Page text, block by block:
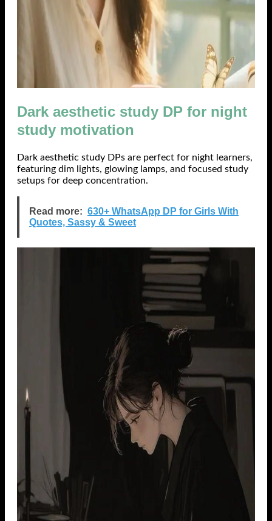
Dark aesthetic study DP for night
study motivation
Dark aesthetic study DPs are perfect for night learners,
featuring dim lights, glowing lamps, and focused study
setups for deep concentration.
Read more: 630+ WhatsApp DP for Girls With
Quotes, Sassy & Sweet